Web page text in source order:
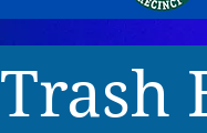
Trash